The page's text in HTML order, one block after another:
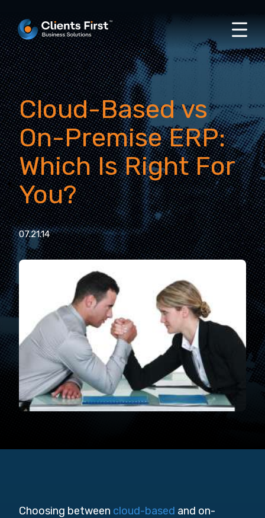
Cloud-Based vs
On-Premise ERP:
Which Is Right For
You?
07.21.14
Choosing between cloud-based and on-